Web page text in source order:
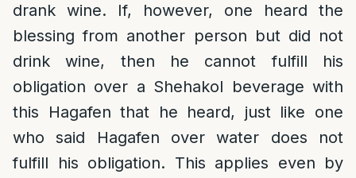
drank wine. If, however, one heard the
blessing from another person but did not
drink wine, then he cannot fulfill his
obligation over a Shehakol beverage with
this Hagafen that he heard, just like one
who said Hagafen over water does not
fulfill his obligation. This applies even by